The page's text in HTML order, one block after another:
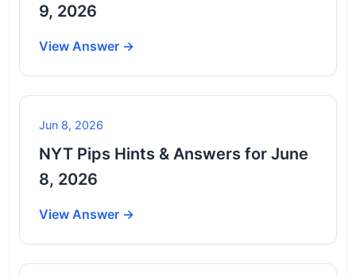
9, 2026
View Answer →
Jun 8, 2026
NYT Pips Hints & Answers for June
8, 2026
View Answer →